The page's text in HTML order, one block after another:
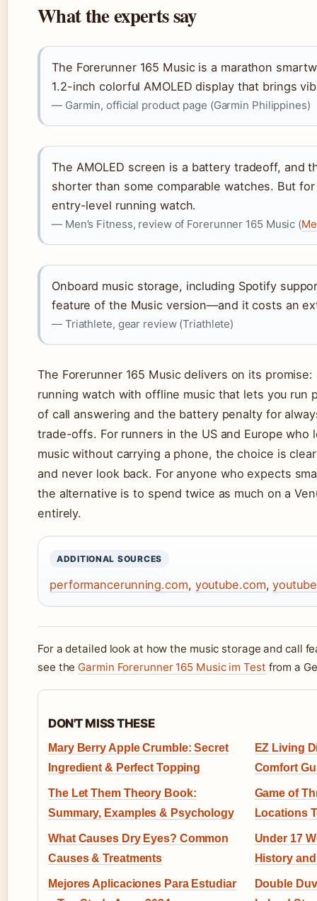
What the experts say
The Forerunner 165 Music is a marathon
1.2-inch colorful AMOLED display that brings
— Garmin, official product page (Garmin Philippines)
The AMOLED screen is a battery tradeoff, and
shorter than some comparable watches. But for
entry-level running watch.
— Men’s Fitness, review of Forerunner 165 Music (
Onboard music storage, including Spotify
feature of the Music version—and it costs an
— Triathlete, gear review (Triathlete)
The Forerunner 165 Music delivers on its promise:
running watch with offline music that lets you run
of call answering and the battery penalty for
trade-offs. For runners in the US and Europe who
music without carrying a phone, the choice is
and never look back. For anyone who expects
the alternative is to spend twice as much on a
entirely.
ADDITIONAL SOURCES
performancerunning.com, youtube.com,
For a detailed look at how the music storage and call
see the Garmin Forerunner 165 Music im Test from a
DON'T MISS THESE
Mary Berry Apple Crumble: Secret
Ingredient & Perfect Topping
EZ Living
Comfort
The Let Them Theory Book:
Summary, Examples & Psychology
Game of
Locations
What Causes Dry Eyes? Common
Causes & Treatments
Under 17
History
Mejores Aplicaciones Para Estudiar
Double